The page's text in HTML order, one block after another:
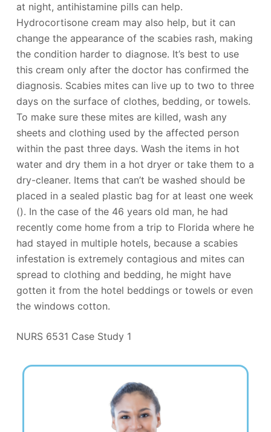
at night, antihistamine pills can help.
Hydrocortisone cream may also help, but it can
change the appearance of the scabies rash, making
the condition harder to diagnose. It’s best to use
this cream only after the doctor has confirmed the
diagnosis. Scabies mites can live up to two to three
days on the surface of clothes, bedding, or towels.
To make sure these mites are killed, wash any
sheets and clothing used by the affected person
within the past three days. Wash the items in hot
water and dry them in a hot dryer or take them to a
dry-cleaner. Items that can’t be washed should be
placed in a sealed plastic bag for at least one week
(). In the case of the 46 years old man, he had
recently come home from a trip to Florida where he
had stayed in multiple hotels, because a scabies
infestation is extremely contagious and mites can
spread to clothing and bedding, he might have
gotten it from the hotel beddings or towels or even
the windows cotton.
NURS 6531 Case Study 1